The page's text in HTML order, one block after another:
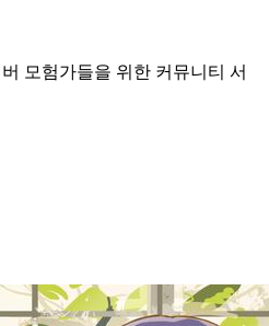
모험가들을 위한 커뮤니티 서